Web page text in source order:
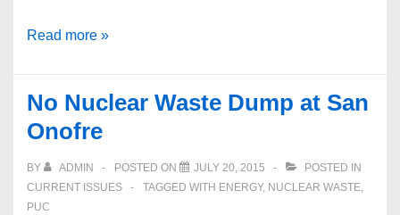
Community
Read more »
No Nuclear Waste Dump at San
Onofre
BY ADMIN POSTED ON JULY 20, 2015
POSTED IN
CURRENT ISSUES
TAGGED WITH ENERGY, NUCLEAR WASTE,
PUC